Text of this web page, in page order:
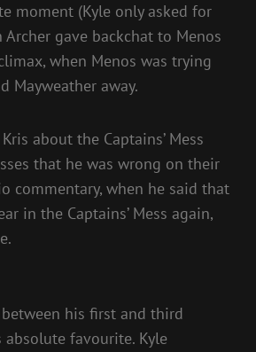
moment (Kyle only asked for
gave backchat to Menos
when Menos was trying
Mayweather away.
about the Captains’ Mess
that he was wrong on their
commentary, when he said that
in the Captains’ Mess again,
between his first and third
favourite. Kyle